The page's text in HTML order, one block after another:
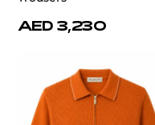
AED 3,230